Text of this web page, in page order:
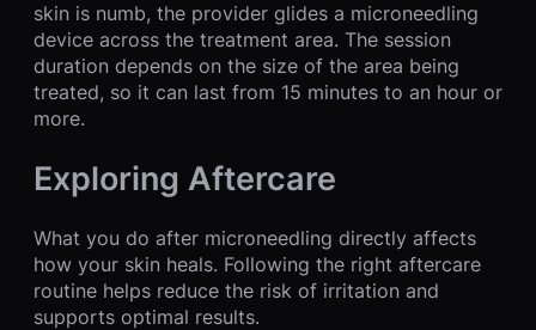
skin is numb, the provider glides a microneedling
device across the treatment area. The session
duration depends on the size of the area being
treated, so it can last from 15 minutes to an hour or
more.
Exploring Aftercare
What you do after microneedling directly affects
how your skin heals. Following the right aftercare
routine helps reduce the risk of irritation and
supports optimal results.